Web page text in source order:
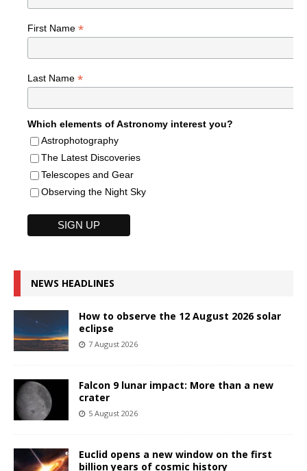
First Name *
Last Name *
Which elements of Astronomy interest you?
Astrophotography
The Latest Discoveries
Telescopes and Gear
Observing the Night Sky
NEWS HEADLINES
How to observe the 12 August 2026 solar
eclipse
7 August 2026
Falcon 9 lunar impact: More than a new
crater
5 August 2026
Euclid opens a new window on the first
billion years of cosmic history